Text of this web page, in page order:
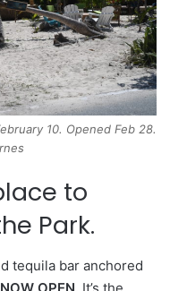
10. Opened Feb 28.
to
Park.
tequila bar anchored